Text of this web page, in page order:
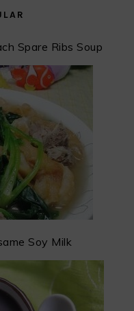
Spare Ribs Soup
Soy Milk